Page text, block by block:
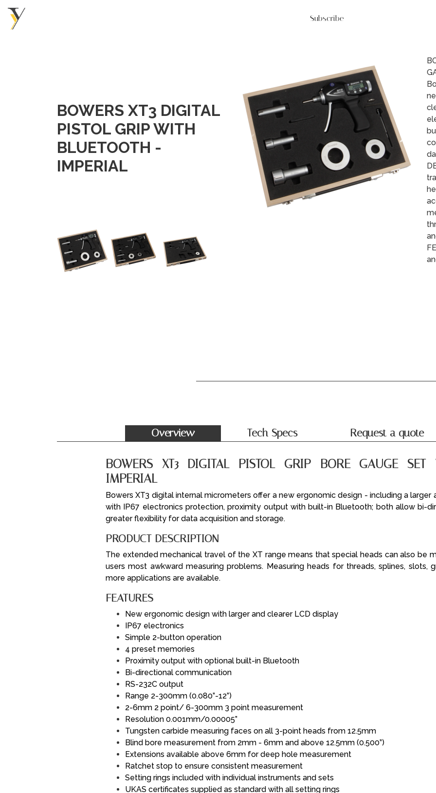
Subscribe
BOWERS XT3 DIGITAL
PISTOL GRIP WITH
BLUETOOTH -
IMPERIAL
Overview Tech Specs Request a quote
BOWERS XT3 DIGITAL PISTOL GRIP BORE GAUGE SET
IMPERIAL
Bowers XT3 digital internal micrometers offer a new ergonomic design - including a larger
with IP67 electronics protection, proximity output with built-in Bluetooth; both allow bi-
greater flexibility for data acquisition and storage.
PRODUCT DESCRIPTION
The extended mechanical travel of the XT range means that special heads can also be
users most awkward measuring problems. Measuring heads for threads, splines, slots,
more applications are available.
FEATURES
New ergonomic design with larger and clearer LCD display
IP67 electronics
Simple 2-button operation
4 preset memories
Proximity output with optional built-in Bluetooth
Bi-directional communication
RS-232C output
Range 2-300mm (0.080”-12”)
2-6mm 2 point/ 6-300mm 3 point measurement
Resolution 0.001mm/0.00005”
Tungsten carbide measuring faces on all 3-point heads from 12.5mm
Blind bore measurement from 2mm - 6mm and above 12.5mm (0.500”)
Extensions available above 6mm for deep hole measurement
Ratchet stop to ensure consistent measurement
Setting rings included with individual instruments and sets
UKAS certificates supplied as standard with all setting rings